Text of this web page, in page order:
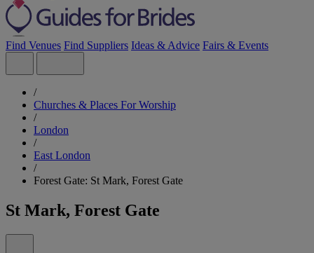
Find Venues Find Suppliers Ideas & Advice Fairs & Events
/
Churches & Places For Worship
/
London
/
East London
/
Forest Gate: St Mark, Forest Gate
St Mark, Forest Gate